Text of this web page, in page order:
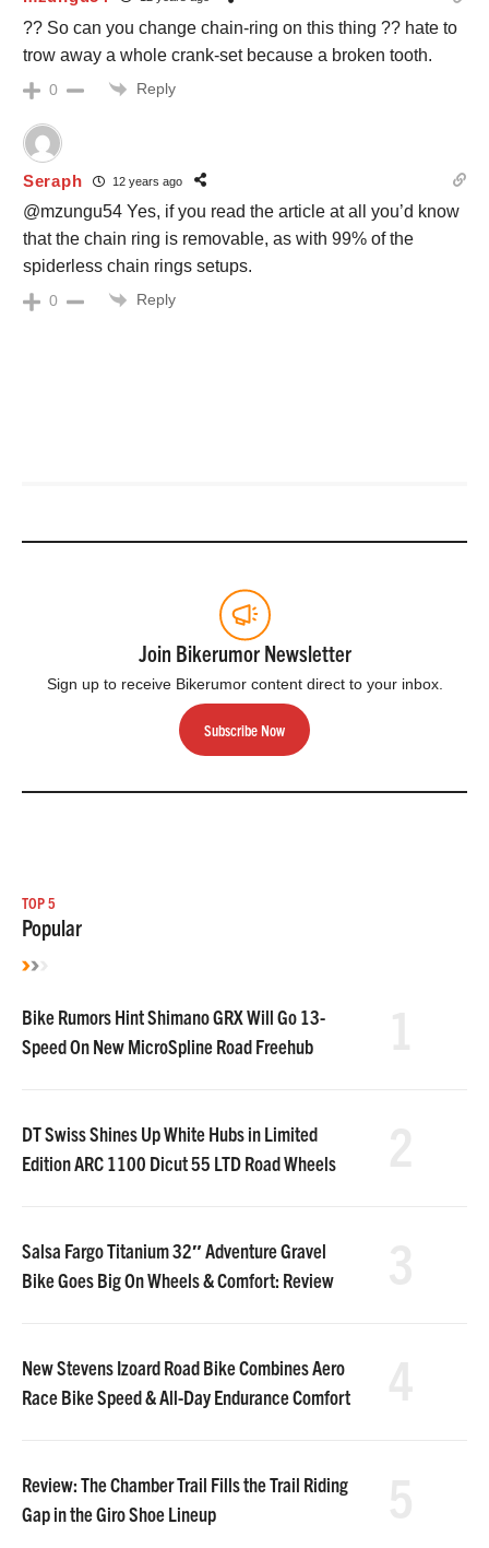
?? So can you change chain-ring on this thing ?? hate to
trow away a whole crank-set because a broken tooth.
0 Reply
Seraph 12 years ago
@mzungu54 Yes, if you read the article at all you’d know
that the chain ring is removable, as with 99% of the
spiderless chain rings setups.
0 Reply
Join Bikerumor Newsletter
Sign up to receive Bikerumor content direct to your inbox.
Subscribe Now
TOP 5
Popular
Bike Rumors Hint Shimano GRX Will Go 13-
Speed On New MicroSpline Road Freehub
DT Swiss Shines Up White Hubs in Limited
Edition ARC 1100 Dicut 55 LTD Road Wheels
Salsa Fargo Titanium 32″ Adventure Gravel
Bike Goes Big On Wheels & Comfort: Review
New Stevens Izoard Road Bike Combines Aero
Race Bike Speed & All-Day Endurance Comfort
Review: The Chamber Trail Fills the Trail Riding
Gap in the Giro Shoe Lineup